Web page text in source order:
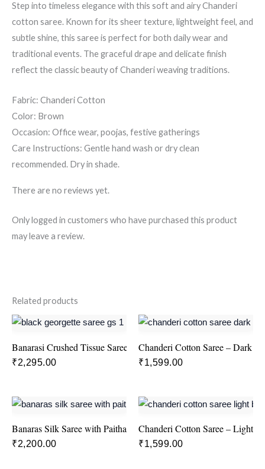
Step into timeless elegance with this soft and airy Chanderi
cotton saree. Known for its sheer texture, lightweight feel, and
subtle shine, this saree is perfect for both daily wear and
traditional events. The graceful drape and delicate finish
reflect the classic beauty of Chanderi weaving traditions.
Fabric: Chanderi Cotton
Color: Brown
Occasion: Office wear, poojas, festive gatherings
Care Instructions: Gentle hand wash or dry clean
recommended. Dry in shade.
There are no reviews yet.
Only logged in customers who have purchased this product
may leave a review.
Related products
Banarasi Crushed Tissue Saree – Red
₹2,295.00
Chanderi Cotton Saree – Dark
₹1,599.00
Banaras Silk Saree with Paithani Border in Pink and Blue colour
₹2,200.00
Chanderi Cotton Saree – Light
₹1,599.00